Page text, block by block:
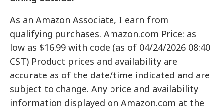
As an Amazon Associate, I earn from
qualifying purchases. Amazon.com Price: as
low as $16.99 with code (as of 04/24/2026 08:40
CST) Product prices and availability are
accurate as of the date/time indicated and are
subject to change. Any price and availability
information displayed on Amazon.com at the